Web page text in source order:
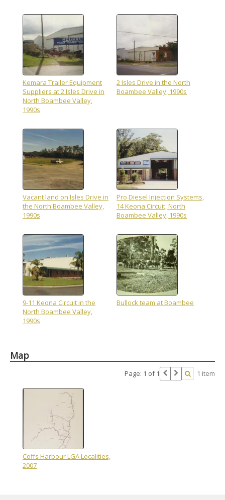
Kemara Trailer Equipment
Suppliers at 2 Isles Drive in
North Boambee Valley,
1990s
2 Isles Drive in the North
Boambee Valley, 1990s
Vacant land on Isles Drive in
the North Boambee Valley,
1990s
Pro Diesel Injection Systems,
14 Keona Circuit, North
Boambee Valley, 1990s
9-11 Keona Circuit in the
North Boambee Valley,
1990s
Bullock team at Boambee
Map
Page: 1 of 1 1 item
Coffs Harbour LGA Localities,
2007